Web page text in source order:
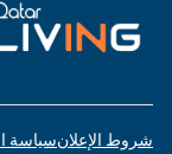
شروط الإعلانسياسة